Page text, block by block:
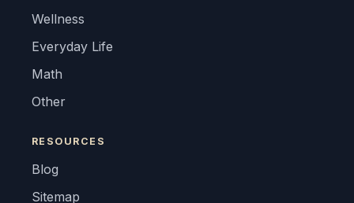
Wellness
Everyday Life
Math
Other
RESOURCES
Blog
Sitemap